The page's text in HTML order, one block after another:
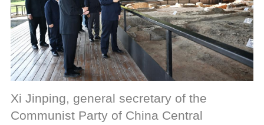
Xi Jinping, general secretary of the
Communist Party of China Central